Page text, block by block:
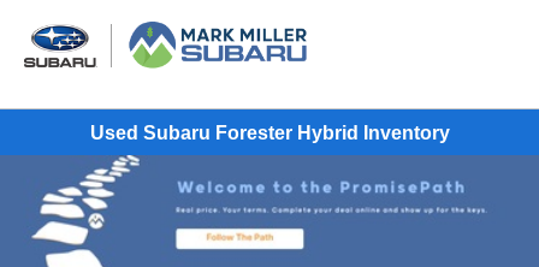
Used Subaru Forester Hybrid Inventory